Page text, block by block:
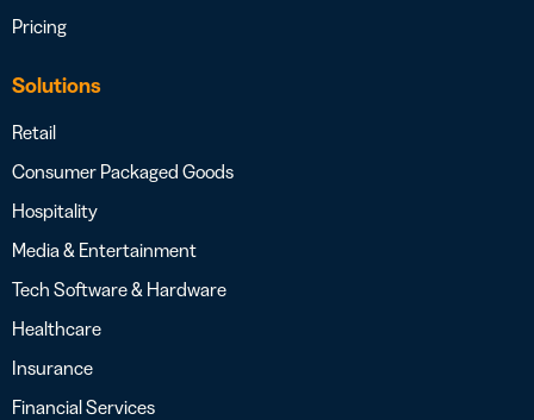
Pricing
Solutions
Retail
Consumer Packaged Goods
Hospitality
Media & Entertainment
Tech Software & Hardware
Healthcare
Insurance
Financial Services